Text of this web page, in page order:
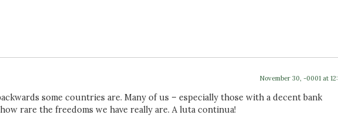
November 30, -0001 at
some countries are. Many of us – especially those with a decent bank
rare the freedoms we have really are. A luta continua!